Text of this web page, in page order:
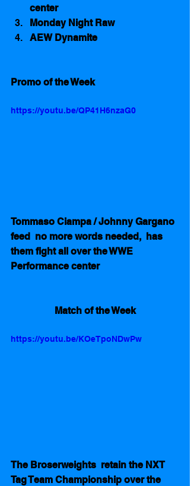
center
Monday Night Raw
AEW Dynamite
Promo of the Week
https://youtu.be/QP41H6nzaG0
Tommaso Ciampa / Johnny Gargano
feed  no more words needed,  has
them fight all over the WWE
Performance center
Match of the Week
https://youtu.be/KOeTpoNDwPw
The Broserweights  retain the NXT
Tag Team Championship over the